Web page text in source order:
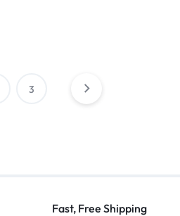
3
Fast, Free Shipping